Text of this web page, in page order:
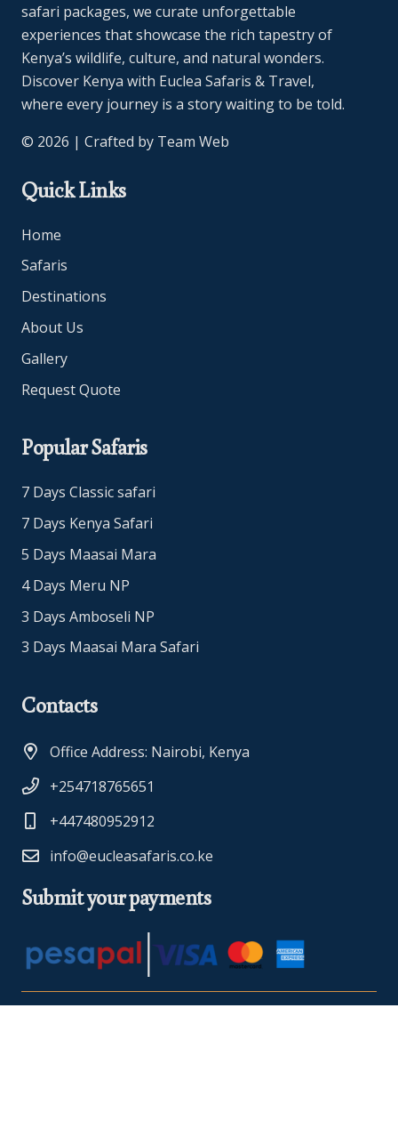
safari packages, we curate unforgettable
experiences that showcase the rich tapestry of
Kenya’s wildlife, culture, and natural wonders.
Discover Kenya with Euclea Safaris & Travel,
where every journey is a story waiting to be told.
© 2026 | Crafted by Team Web
Quick Links
Home
Safaris
Destinations
About Us
Gallery
Request Quote
Popular Safaris
7 Days Classic safari
7 Days Kenya Safari
5 Days Maasai Mara
4 Days Meru NP
3 Days Amboseli NP
3 Days Maasai Mara Safari
Contacts
Office Address: Nairobi, Kenya
+254718765651
+447480952912
info@eucleasafaris.co.ke
Submit your payments